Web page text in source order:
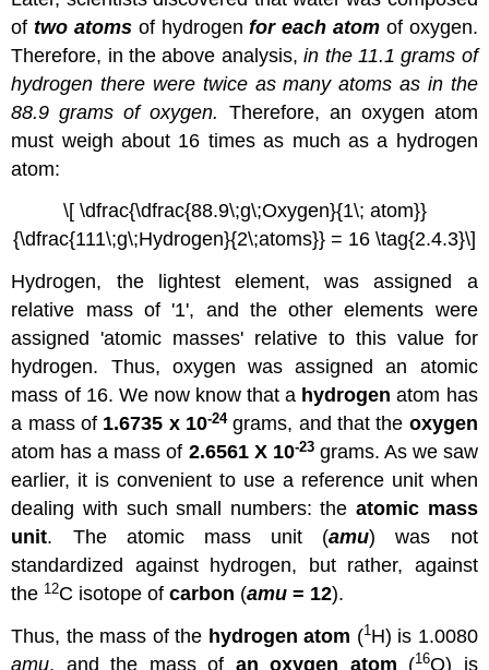
oftwo atoms of hydrogen for each atom of oxygen.
Therefore, in the above analysis,in the 11.1 grams of
hydrogen there were twice as many atoms as in the
88.9 grams of oxygen. Therefore, an oxygen atom
must weigh about 16 times as much as a hydrogen
atom:
\[ \dfrac{\dfrac{88.9\;g\;Oxygen}{1\; atom}}
{\dfrac{111\;g\;Hydrogen}{2\;atoms}} = 16 \tag{2.4.3}\]
Hydrogen, the lightest element, was assigned a
relative mass of '1', and the other elements were
assigned 'atomic masses' relative to this value for
hydrogen. Thus, oxygen was assigned an atomic
mass of 16. We now know that a hydrogen atom has
a mass of 1.6735 x 10-24grams, and that the oxygen
atom has a mass of 2.6561 X 10-23grams. As we saw
earlier, it is convenient to use a reference unit when
dealing with such small numbers: theatomic mass
unit. The atomic mass unit (amu) was not
standardized against hydrogen, but rather, against
the 12C isotope ofcarbon (amu = 12).
Thus, the mass of the hydrogen atom (1H) is 1.0080
amu, and the mass of an oxygen atom (16O) is